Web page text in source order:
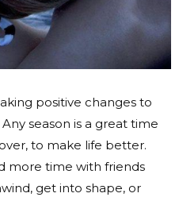
positive changes to
season is a great time
to make life better.
more time with friends
get into shape, or